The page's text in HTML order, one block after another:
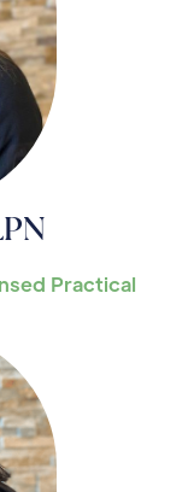
Practical